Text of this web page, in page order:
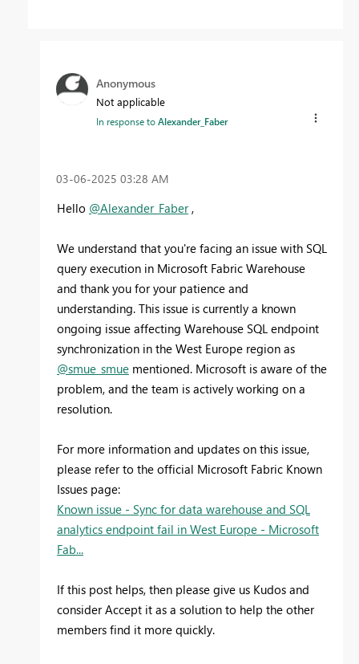
Anonymous
Not applicable
In response toAlexander_Faber
‎03-06-2025 03:28 AM
Hello @Alexander_Faber,
We understand that you're facing an issue with SQL
query execution in Microsoft Fabric Warehouse
and thank you for your patience and
understanding. This issue is currently a known
ongoing issue affecting Warehouse SQL endpoint
synchronization in the West Europe region as
@smue_smue mentioned. Microsoft is aware of the
problem, and the team is actively working on a
resolution.
For more information and updates on this issue,
please refer to the official Microsoft Fabric Known
Issues page:
Known issue - Sync for data warehouse and SQL
analytics endpoint fail in West Europe - Microsoft
Fab...
If this post helps, then please give us Kudos and
consider Accept it as a solution to help the other
members find it more quickly.